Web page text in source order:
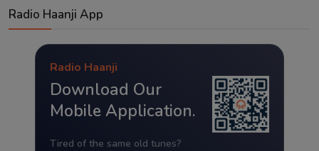
Radio Haanji App
Radio Haanji
Download Our
Mobile Application.
Tired of the same old tunes?